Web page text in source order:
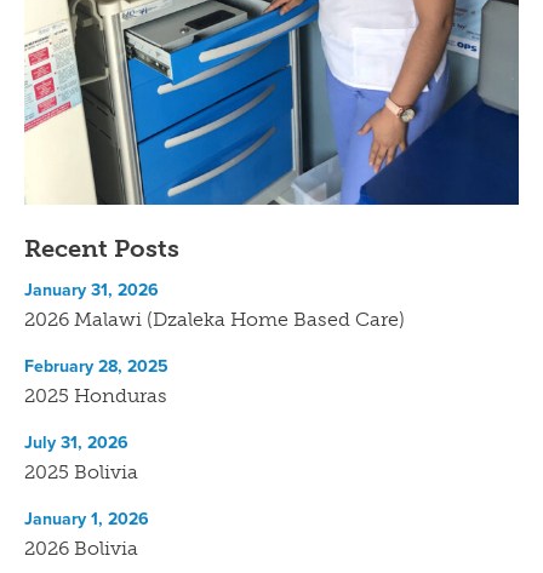
Recent Posts
2026 Malawi (Dzaleka Home Based Care)
January 31, 2026
2025 Honduras
February 28, 2025
2025 Bolivia
July 31, 2026
2026 Bolivia
January 1, 2026